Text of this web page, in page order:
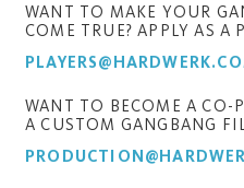
WANT TO MAKE YOUR
COME TRUE? APPLY AS A
WANT TO BECOME A CO-
A CUSTOM GANGBANG